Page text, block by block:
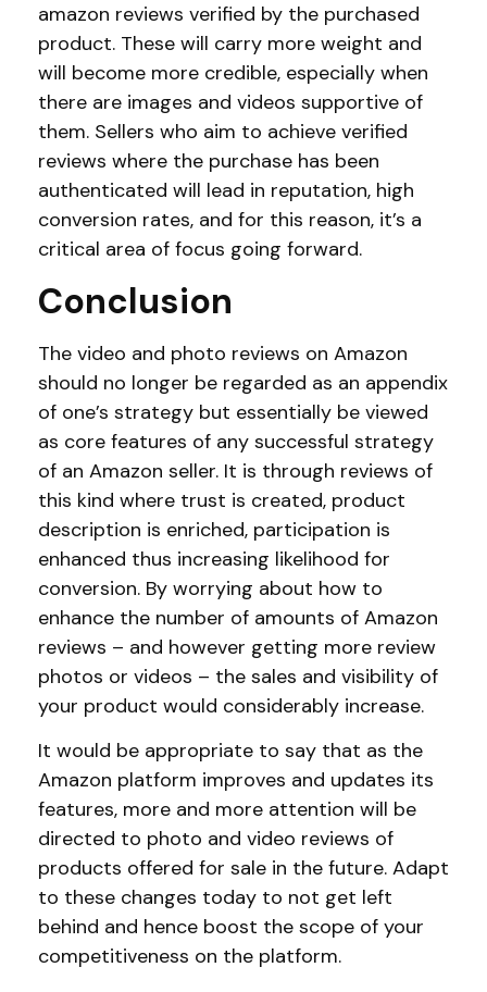
amazon reviews verified by the purchased
product. These will carry more weight and
will become more credible, especially when
there are images and videos supportive of
them. Sellers who aim to achieve verified
reviews where the purchase has been
authenticated will lead in reputation, high
conversion rates, and for this reason, it’s a
critical area of focus going forward.
Conclusion
The video and photo reviews on Amazon
should no longer be regarded as an appendix
of one’s strategy but essentially be viewed
as core features of any successful strategy
of an Amazon seller. It is through reviews of
this kind where trust is created, product
description is enriched, participation is
enhanced thus increasing likelihood for
conversion. By worrying about how to
enhance the number of amounts of Amazon
reviews – and however getting more review
photos or videos – the sales and visibility of
your product would considerably increase.
It would be appropriate to say that as the
Amazon platform improves and updates its
features, more and more attention will be
directed to photo and video reviews of
products offered for sale in the future. Adapt
to these changes today to not get left
behind and hence boost the scope of your
competitiveness on the platform.